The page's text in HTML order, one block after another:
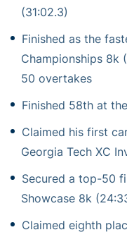
(31:02.3)
Finished as the
Championships 8k
50 overtakes
Finished 58th at
Claimed his first
Georgia Tech XC
Secured a top-50
Showcase 8k
Claimed eighth